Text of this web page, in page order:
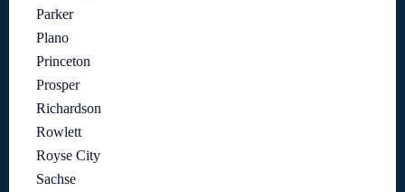
Parker
Plano
Princeton
Prosper
Richardson
Rowlett
Royse City
Sachse